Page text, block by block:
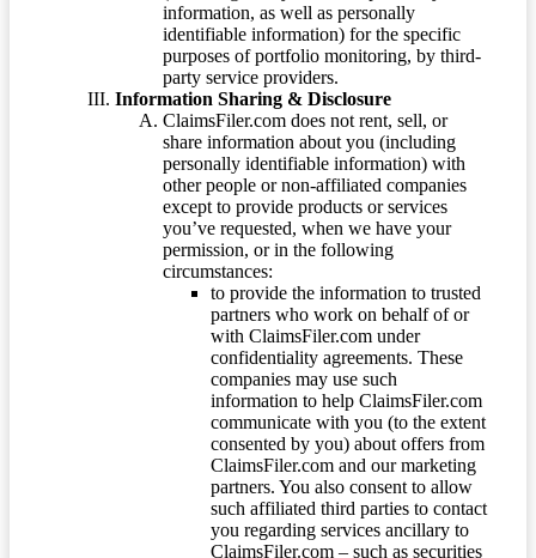
information, as well as personally
identifiable information) for the specific
purposes of portfolio monitoring, by third-
party service providers.
Information Sharing & Disclosure
ClaimsFiler.com does not rent, sell, or
share information about you (including
personally identifiable information) with
other people or non-affiliated companies
except to provide products or services
you’ve requested, when we have your
permission, or in the following
circumstances:
to provide the information to trusted
partners who work on behalf of or
with ClaimsFiler.com under
confidentiality agreements. These
companies may use such
information to help ClaimsFiler.com
communicate with you (to the extent
consented by you) about offers from
ClaimsFiler.com and our marketing
partners. You also consent to allow
such affiliated third parties to contact
you regarding services ancillary to
ClaimsFiler.com – such as securities